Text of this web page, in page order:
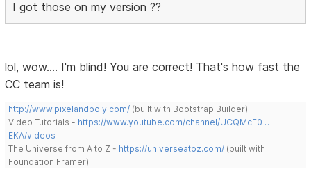
I got those on my version ??
lol, wow.... I'm blind! You are correct! That's how fast the
CC team is!
http://www.pixelandpoly.com/ (built with Bootstrap Builder)
Video Tutorials - https://www.youtube.com/channel/UCQMcF0 …
EKA/videos
The Universe from A to Z - https://universeatoz.com/ (built with
Foundation Framer)